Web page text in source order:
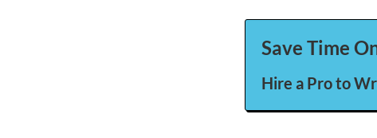
Save Time
Hire a Pro to